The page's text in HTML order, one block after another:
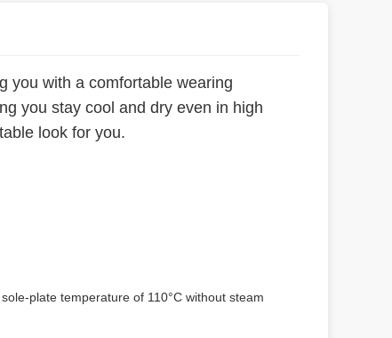
you with a comfortable wearing
you stay cool and dry even in high
look for you.
plate temperature of 110°C without steam